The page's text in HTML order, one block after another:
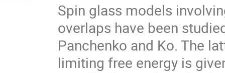
Spin glass models
overlaps have been
Panchenko and Ko. The
limiting free energy is